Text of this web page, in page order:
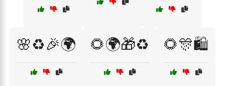
🌸♻️🎉🌍 🌻🌍🎁♻️ 🌻🎊🛍️